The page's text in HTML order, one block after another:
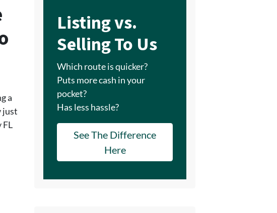
a
just
FL
Listing vs.
Selling To Us
Which route is quicker?
Puts more cash in your
pocket?
Has less hassle?
See The Difference
Here